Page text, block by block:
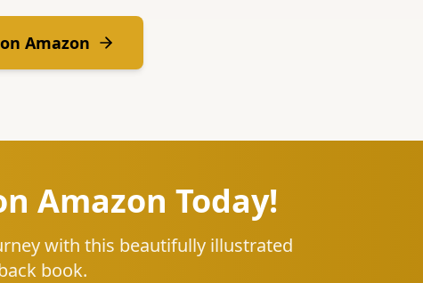
Amazon
Amazon Today!
with this beautifully illustrated
book.